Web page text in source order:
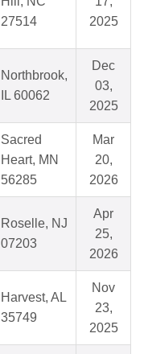
27514
2025
Northbrook,
IL 60062
Dec
03,
2025
Sacred
Heart, MN
56285
Mar
20,
2026
Roselle, NJ
07203
Apr
25,
2026
Harvest, AL
35749
Nov
23,
2025